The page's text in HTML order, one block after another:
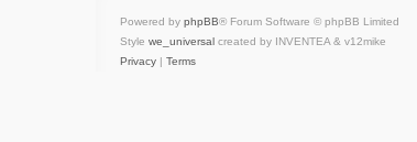
Powered by phpBB® Forum Software © phpBB Limited
Style we_universal created by INVENTEA & v12mike
Privacy | Terms